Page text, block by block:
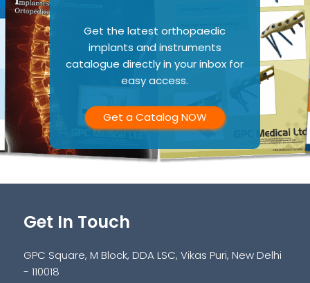
Get the latest orthopaedic
implants and instruments
catalogue directly in your inbox for
easy access.
Get a Catalog NOW
Get In Touch
GPC Square, M Block, DDA LSC, Vikas Puri, New Delhi
- 110018